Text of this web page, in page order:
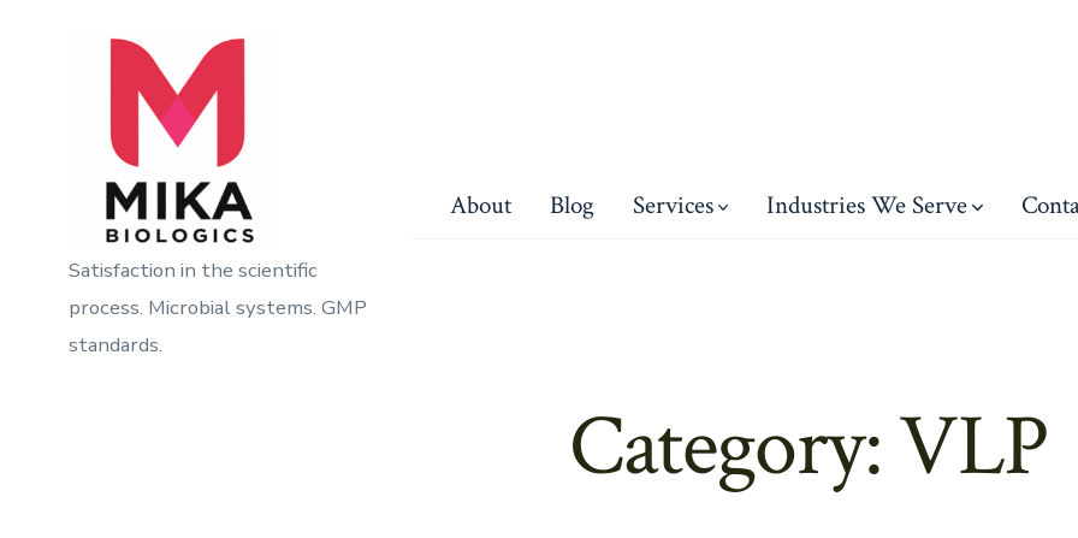
Satisfaction in the scientific
process. Microbial systems. GMP
standards.
About Blog Services Industries We Serve
Category:VLP